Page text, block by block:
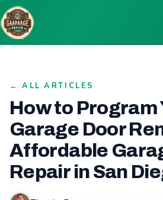
← ALL ARTICLES
How to Program
Garage Door
Affordable
Repair in San